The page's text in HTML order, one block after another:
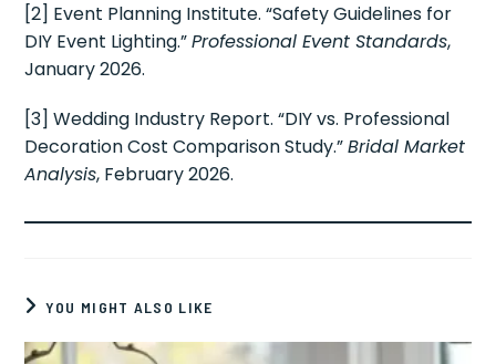
[2] Event Planning Institute. “Safety Guidelines for
DIY Event Lighting.”Professional Event Standards,
January 2026.
[3] Wedding Industry Report. “DIY vs. Professional
Decoration Cost Comparison Study.”Bridal Market
Analysis, February 2026.
YOU MIGHT ALSO LIKE